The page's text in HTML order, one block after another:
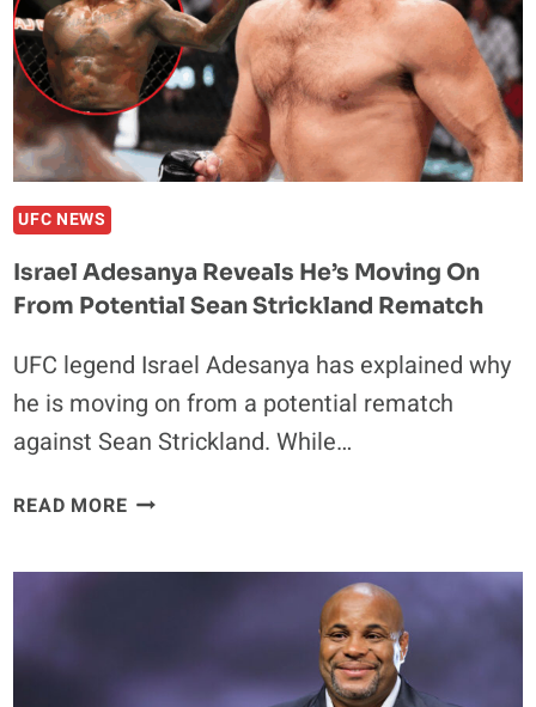
COMMENTATOR
JOE
ROGAN
UFC NEWS
Israel Adesanya Reveals He’s Moving On
From Potential Sean Strickland Rematch
UFC legend Israel Adesanya has explained why
he is moving on from a potential rematch
against Sean Strickland. While…
READ MOREISRAEL
FROM